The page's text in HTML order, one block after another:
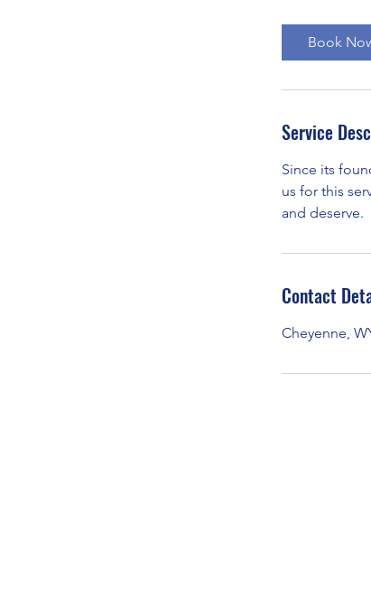
Book
Service
Since its
us for this
and deserve.
Contact
Cheyenne,